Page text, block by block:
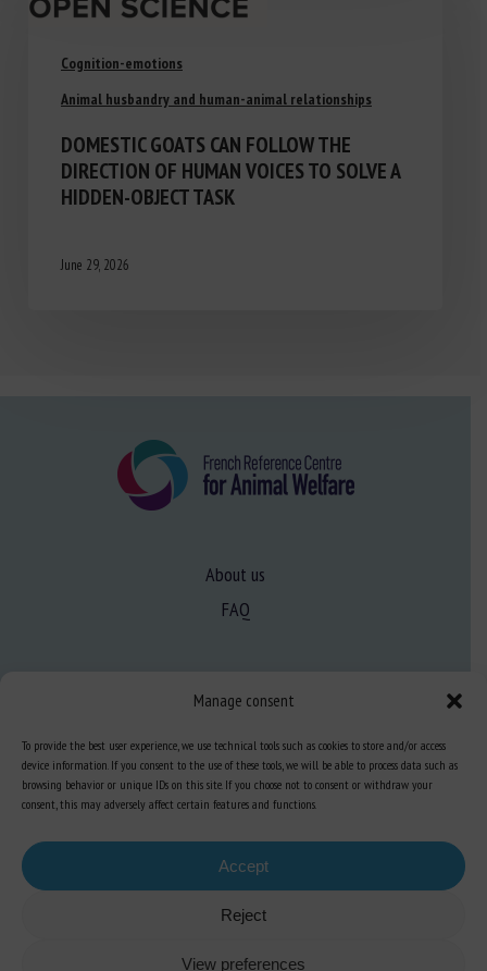
Manage consent
To provide the best user experience, we use technical tools such as cookies to store and/or access
device information. If you consent to the use of these tools, we will be able to process data such as
browsing behavior or unique IDs on this site. If you choose not to consent or withdraw your
consent, this may adversely affect certain features and functions.
Accept
Reject
View preferences
Cognition-emotions
Animal husbandry and human-animal relationships
DOMESTIC GOATS CAN FOLLOW THE
DIRECTION OF HUMAN VOICES TO SOLVE A
HIDDEN-OBJECT TASK
June 29, 2026
About us
FAQ
Learn more about animal welfare
Training in animal welfare
Legal information -Privacy-Cookies-Accessibility